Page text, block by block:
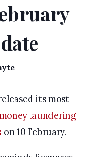
its most
laundering
on 10 February.